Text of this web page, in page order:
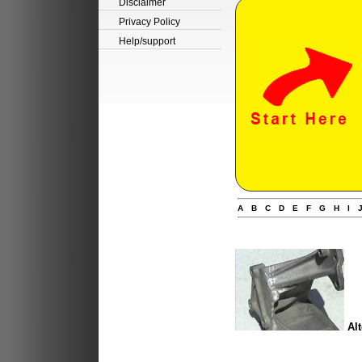
Disclaimer
Privacy Policy
Help/support
A B C D E F G H I J